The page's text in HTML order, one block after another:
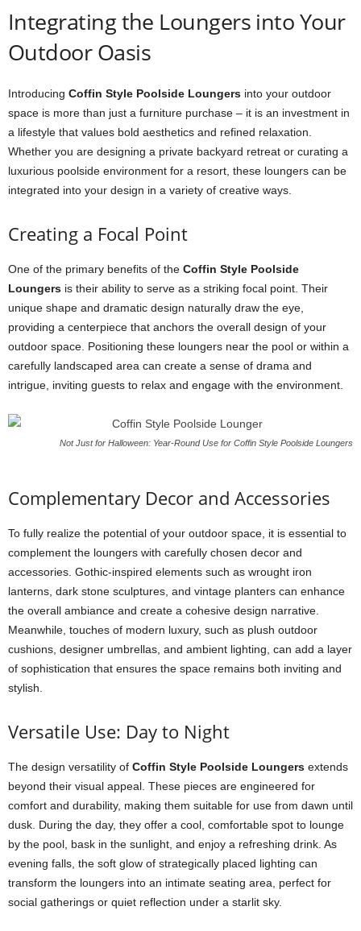
Integrating the Loungers into Your
Outdoor Oasis
Introducing Coffin Style Poolside Loungers into your outdoor
space is more than just a furniture purchase – it is an investment in
a lifestyle that values bold aesthetics and refined relaxation.
Whether you are designing a private backyard retreat or curating a
luxurious poolside environment for a resort, these loungers can be
integrated into your design in a variety of creative ways.
Creating a Focal Point
One of the primary benefits of the Coffin Style Poolside
Loungers is their ability to serve as a striking focal point. Their
unique shape and dramatic design naturally draw the eye,
providing a centerpiece that anchors the overall design of your
outdoor space. Positioning these loungers near the pool or within a
carefully landscaped area can create a sense of drama and
intrigue, inviting guests to relax and engage with the environment.
Not Just for Halloween: Year-Round Use for Coffin Style Poolside Loungers
Complementary Decor and Accessories
To fully realize the potential of your outdoor space, it is essential to
complement the loungers with carefully chosen decor and
accessories. Gothic-inspired elements such as wrought iron
lanterns, dark stone sculptures, and vintage planters can enhance
the overall ambiance and create a cohesive design narrative.
Meanwhile, touches of modern luxury, such as plush outdoor
cushions, designer umbrellas, and ambient lighting, can add a layer
of sophistication that ensures the space remains both inviting and
stylish.
Versatile Use: Day to Night
The design versatility of Coffin Style Poolside Loungers extends
beyond their visual appeal. These pieces are engineered for
comfort and durability, making them suitable for use from dawn until
dusk. During the day, they offer a cool, comfortable spot to lounge
by the pool, bask in the sunlight, and enjoy a refreshing drink. As
evening falls, the soft glow of strategically placed lighting can
transform the loungers into an intimate seating area, perfect for
social gatherings or quiet reflection under a starlit sky.